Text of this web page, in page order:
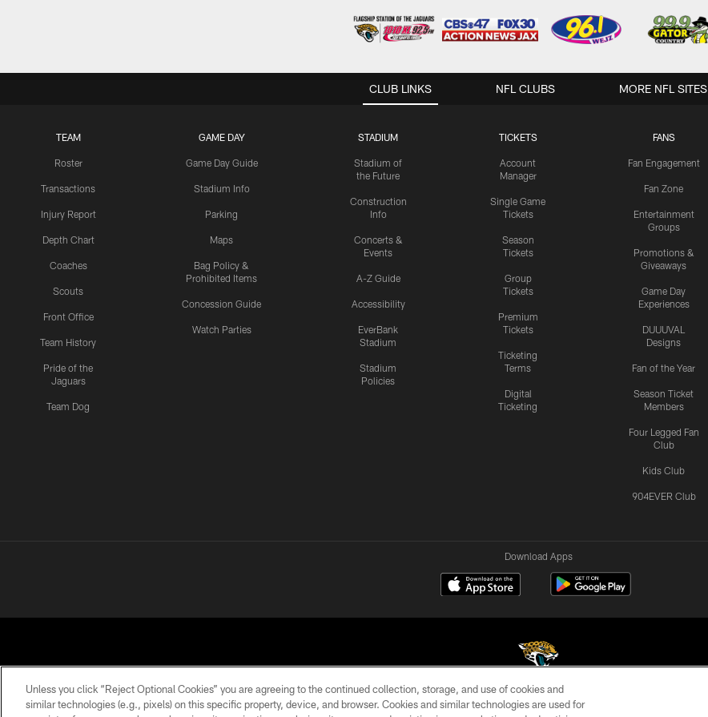
CLUB LINKS
TEAM
Roster
Transactions
Injury Report
Depth Chart
Coaches
Scouts
Front Office
Team History
Pride of the
Jaguars
Team Dog
GAME DAY
Game Day Guide
Stadium Info
Parking
Maps
Bag Policy &
Prohibited Items
Concession Guide
Watch Parties
STADIUM
Stadium of
the Future
Construction
Info
Concerts &
Events
A-Z Guide
Accessibility
EverBank
Stadium
Stadium
Policies
TICKETS
Account
Manager
Single Game
Tickets
Season
Tickets
Group
Tickets
Premium
Tickets
Ticketing
Terms
Digital
Ticketing
FANS
Fan Engagement
Fan Zone
Entertainment
Groups
Promotions &
Giveaways
Game Day
Experiences
DUUUVAL
Designs
Fan of the Year
Season Ticket
Members
Four Legged Fan
Club
Kids Club
904EVER Club
NFL CLUBS MORE NFL SITES
Download Apps
©2026 Jacksonville Jaguars, LLC. All Rights Reserved.
Unless you click “Reject Optional Cookies” you are agreeing to the continued collection, storage, and use of cookies and
similar technologies (e.g., pixels) on this specific property, device, and browser. Cookies and similar technologies are used for